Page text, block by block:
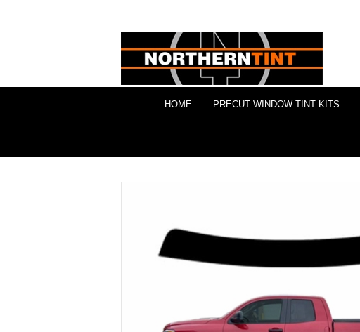
HOME PRECUT WINDOW TINT KITS